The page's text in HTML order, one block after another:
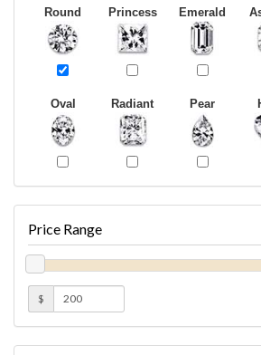
Round Princess Emerald
Oval Radiant Pear
Price Range
$